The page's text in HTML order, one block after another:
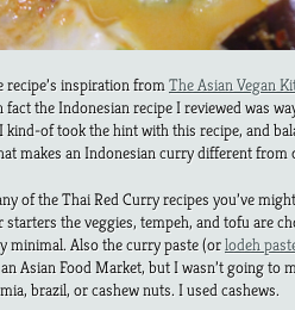
recipe’s inspiration fromThe Asian Vegan
fact the Indonesian recipe I reviewed was
of took the hint with this recipe, and
makes an Indonesian curry different from
of the Thai Red Curry recipes you’ve
starters the veggies, tempeh, and tofu are
minimal. Also the curry paste (orlodeh
Asian Food Market, but I wasn’t going to
brazil, or cashew nuts. I used cashews.